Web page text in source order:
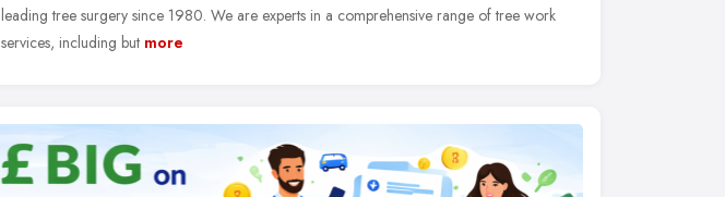
leading tree surgery since 1980. We are experts in a comprehensive range of tree work
services, including but more